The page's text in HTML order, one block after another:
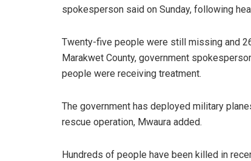
spokesperson said on Sunday, following
Twenty-five people were still missing and
Marakwet County, government
people were receiving treatment.
The government has deployed military
rescue operation, Mwaura added.
Hundreds of people have been killed in